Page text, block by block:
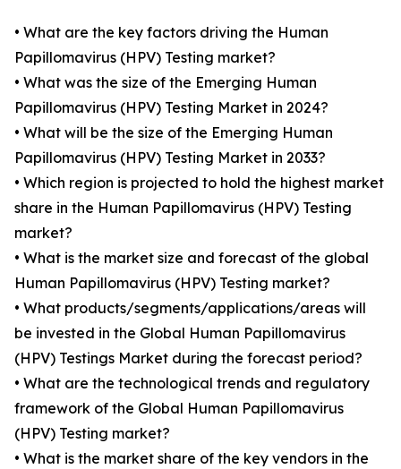
• What are the key factors driving the Human
Papillomavirus (HPV) Testing market?
• What was the size of the Emerging Human
Papillomavirus (HPV) Testing Market in 2024?
• What will be the size of the Emerging Human
Papillomavirus (HPV) Testing Market in 2033?
• Which region is projected to hold the highest market
share in the Human Papillomavirus (HPV) Testing
market?
• What is the market size and forecast of the global
Human Papillomavirus (HPV) Testing market?
• What products/segments/applications/areas will
be invested in the Global Human Papillomavirus
(HPV) Testings Market during the forecast period?
• What are the technological trends and regulatory
framework of the Global Human Papillomavirus
(HPV) Testing market?
• What is the market share of the key vendors in the